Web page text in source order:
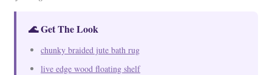
🌊 Get The Look
chunky braided jute bath rug
live edge wood floating shelf